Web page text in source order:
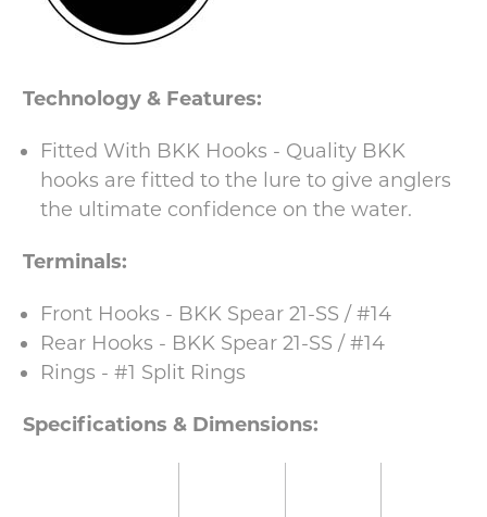
Technology & Features:
Fitted With BKK Hooks - Quality BKK
hooks are fitted to the lure to give anglers
the ultimate confidence on the water.
Terminals:
Front Hooks - BKK Spear 21-SS / #14
Rear Hooks - BKK Spear 21-SS / #14
Rings - #1 Split Rings
Specifications & Dimensions: